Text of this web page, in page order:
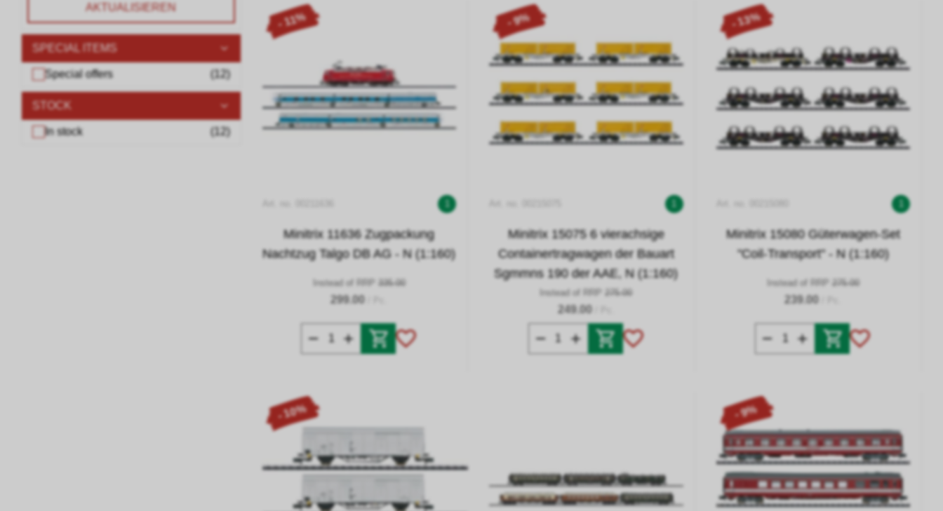
AKTUALISIEREN
SPECIAL ITEMS
Special offers ( 12 )
STOCK
In stock ( 12 )
- 11%
1
Minitrix 11636 Zugpackung
Nachtzug Talgo DB AG - N (1:160)
Instead of RRP 335.00
299.00
- 9%
1
Minitrix 15075 6 vierachsige
Containertragwagen der Bauart
Sgmmns 190 der AAE, N (1:160)
Instead of RRP 275.00
249.00
- 13%
1
Minitrix 15080 Güterwagen-Set
"Coil-Transport" - N (1:160)
Instead of RRP 275.00
239.00
- 10% - 9%